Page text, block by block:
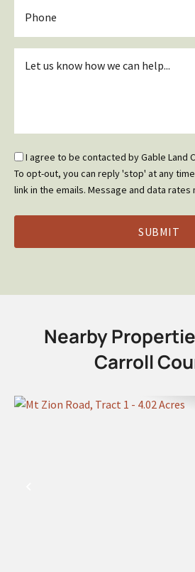
Email
Optin
*
I agree to be contacted by Gable Land
To opt-out, you can reply 'stop' at any
link in the emails. Message and data rates
Nearby
Carroll